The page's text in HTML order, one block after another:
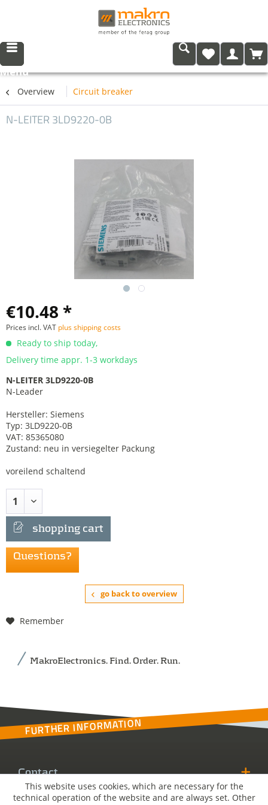
Menu
Overview Circuit breaker
N-LEITER 3LD9220-0B
€10.48 *
Prices incl. VAT plus shipping costs
Ready to ship today,
Delivery time appr. 1-3 workdays
N-LEITER 3LD9220-0B
N-Leader
Hersteller: Siemens
Typ: 3LD9220-0B
VAT: 85365080
Zustand: neu in versiegelter Packung
voreilend schaltend
shopping cart
Questions?
go back to overview
Remember
MakroElectronics. Find. Order. Run.
FURTHER INFORMATION
Contact
This website uses cookies, which are necessary for the
technical operation of the website and are always set. Other